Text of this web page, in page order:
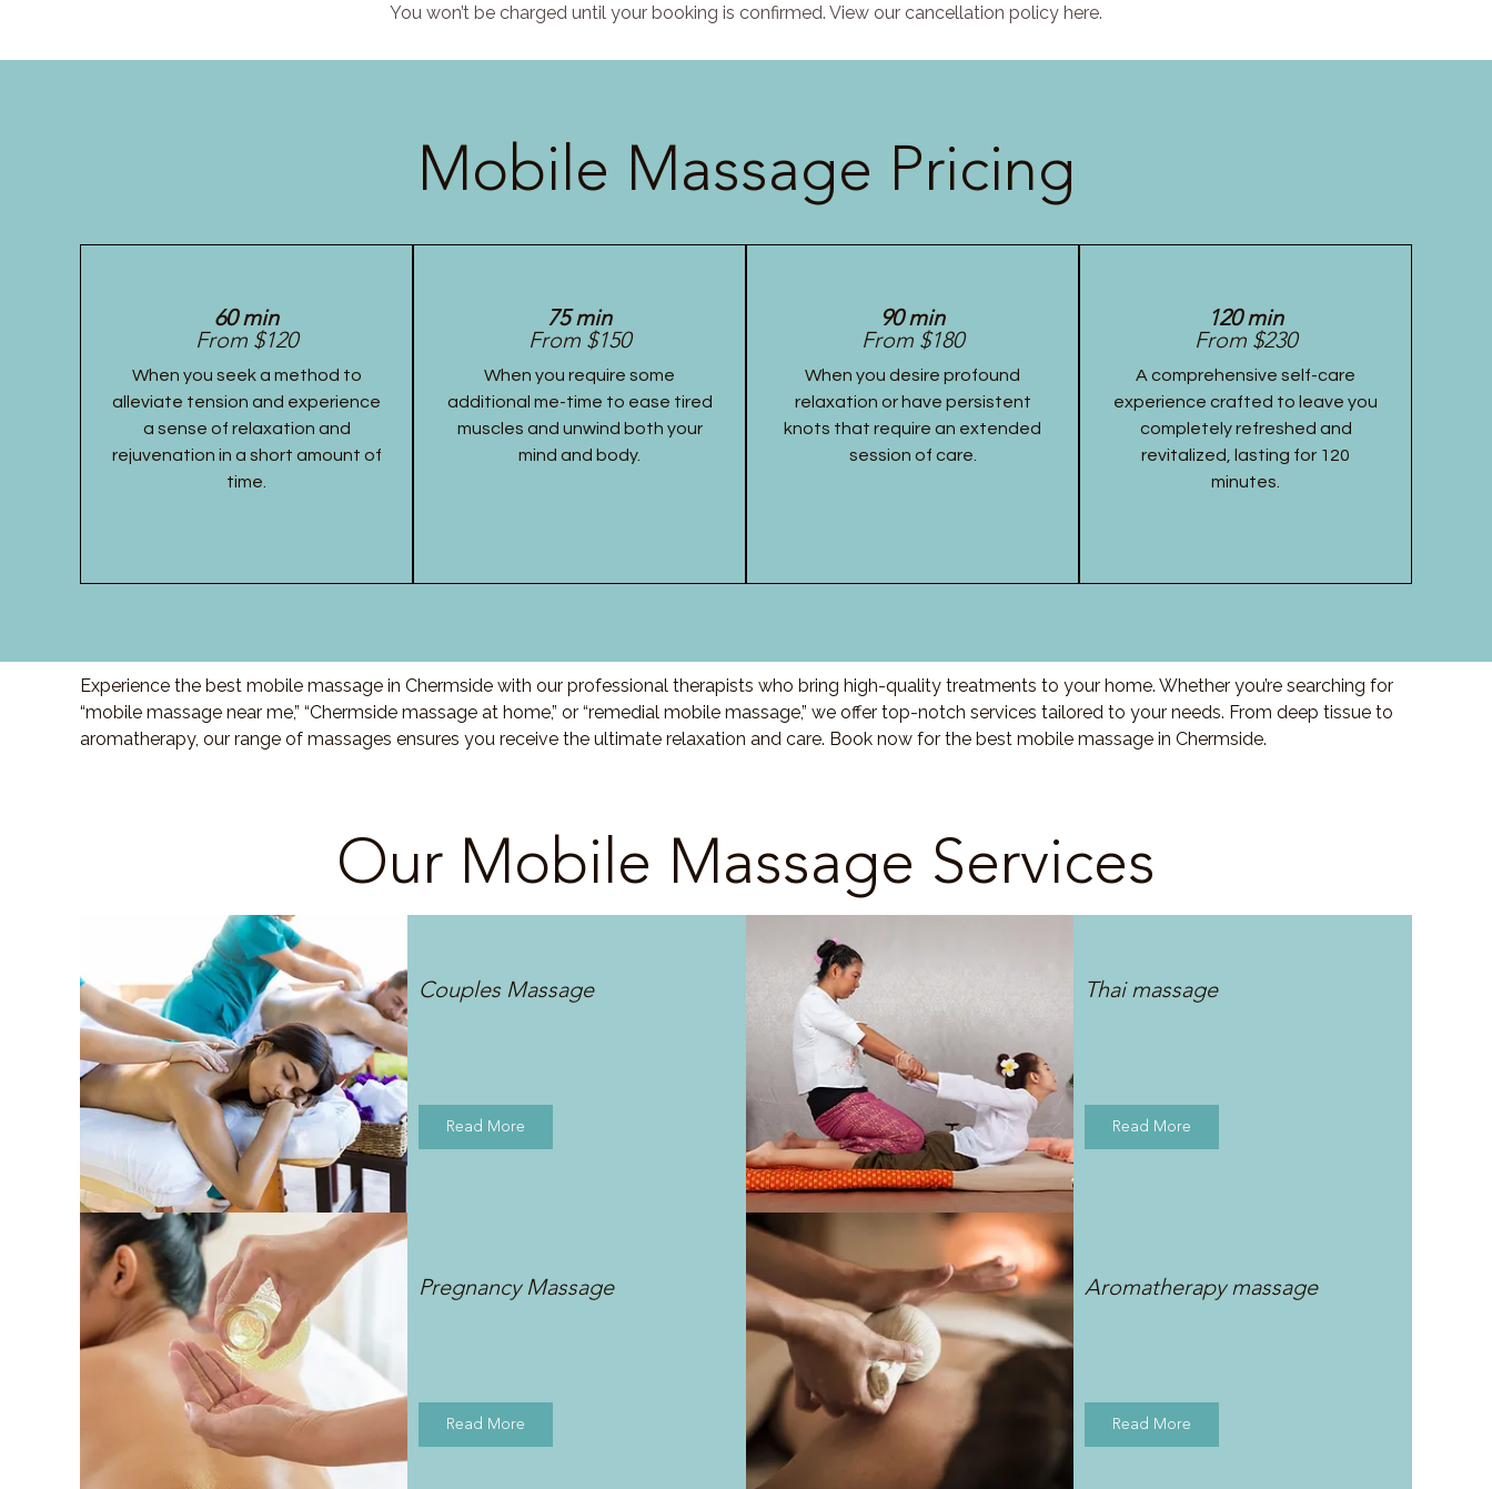
You won’t be charged until your booking is confirmed. View our cancellation policy here.
Mobile Massage Pricing
60 min
From $120
When you seek a method to
alleviate tension and experience
a sense of relaxation and
rejuvenation in a short amount of
time.
75 min
From $150
When you require some
additional me-time to ease tired
muscles and unwind both your
mind and body.
90 min
From $180
When you desire profound
relaxation or have persistent
knots that require an extended
session of care.
120 min
From $230
A comprehensive self-care
experience crafted to leave you
completely refreshed and
revitalized, lasting for 120
minutes.
Experience the best mobile massage in Chermside with our professional therapists who bring high-quality treatments to your home. Whether you’re searching for
“mobile massage near me,” “Chermside massage at home,” or “remedial mobile massage,” we offer top-notch services tailored to your needs. From deep tissue to
aromatherapy, our range of massages ensures you receive the ultimate relaxation and care. Book now for the best mobile massage in Chermside.
Our Mobile Massage Services
Couples Massage
Read More
Thai massage
Read More
Pregnancy Massage
Read More
Aromatherapy massage
Read More